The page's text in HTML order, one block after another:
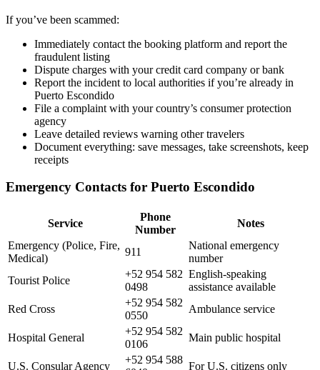
If you’ve been scammed:
Immediately contact the booking platform and report the
fraudulent listing
Dispute charges with your credit card company or bank
Report the incident to local authorities if you’re already in
Puerto Escondido
File a complaint with your country’s consumer protection
agency
Leave detailed reviews warning other travelers
Document everything: save messages, take screenshots, keep
receipts
Emergency Contacts for Puerto Escondido
Service
Phone
Number
Notes
Emergency (Police, Fire,
Medical)
911
National emergency
number
Tourist Police
+52 954 582
0498
English-speaking
assistance available
Red Cross
+52 954 582
0550
Ambulance service
Hospital General
+52 954 582
0106
Main public hospital
U.S. Consular Agency
+52 954 588
For U.S. citizens only